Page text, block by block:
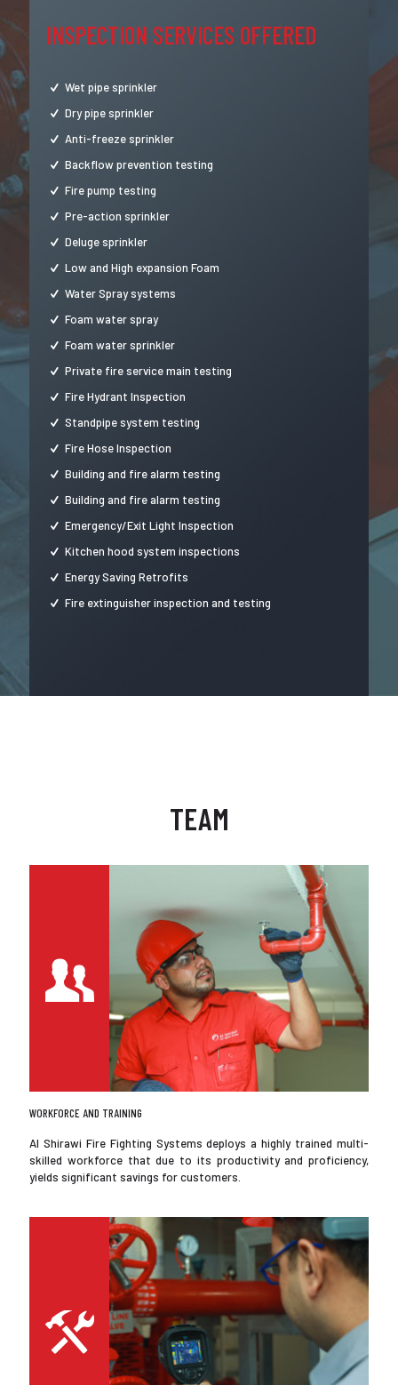
INSPECTION SERVICES OFFERED
Wet pipe sprinkler
Dry pipe sprinkler
Anti-freeze sprinkler
Backflow prevention testing
Fire pump testing
Pre-action sprinkler
Deluge sprinkler
Low and High expansion Foam
Water Spray systems
Foam water spray
Foam water sprinkler
Private fire service main testing
Fire Hydrant Inspection
Standpipe system testing
Fire Hose Inspection
Building and fire alarm testing
Building and fire alarm testing
Emergency/Exit Light Inspection
Kitchen hood system inspections
Energy Saving Retrofits
Fire extinguisher inspection and testing
TEAM
WORKFORCE AND TRAINING
Al Shirawi Fire Fighting Systems deploys a highly trained multi-
skilled workforce that due to its productivity and proficiency,
yields significant savings for customers.